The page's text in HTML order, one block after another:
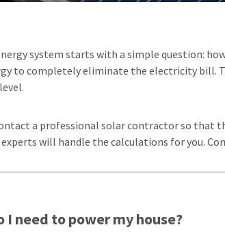
system starts with a simple question:
to completely eliminate the electricity bill.
a professional solar contractor so that
will handle the calculations for you.
I need to power my house?